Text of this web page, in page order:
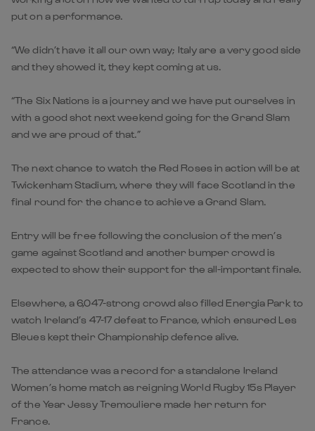
put on a performance.
“We didn’t have it all our own way; Italy are a very good side
and they showed it, they kept coming at us.
“The Six Nations is a journey and we have put ourselves in
with a good shot next weekend going for the Grand Slam
and we are proud of that.”
The next chance to watch the Red Roses in action will be at
Twickenham Stadium, where they will face Scotland in the
final round for the chance to achieve a Grand Slam.
Entry will be free following the conclusion of the men’s
game against Scotland and another bumper crowd is
expected to show their support for the all-important finale.
Elsewhere, a 6,047-strong crowd also filled Energia Park to
watch Ireland’s 47-17 defeat to France, which ensured Les
Bleues kept their Championship defence alive.
The attendance was a record for a standalone Ireland
Women’s home match as reigning World Rugby 15s Player
of the Year Jessy Tremouliere made her return for
France.